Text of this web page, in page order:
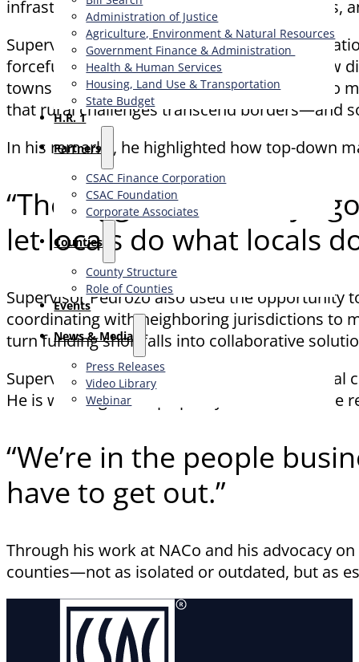
Administration of Justice
Agriculture, Environment & Natural Resources
Government Finance & Administration
Health & Human Services
Housing, Land Use & Transportation
State Budget
H.R. 1
Partners
CSAC Finance Corporation
CSAC Foundation​
Corporate Associates
Counties
County Structure
Role of Counties
Events
News & Media
Press Releases
Video Library
Webinar
infrastructure, healthcare, broadband access,
Supervisor Pedrozo’s presence on the
forceful advocate for rural priorities. He drew
towns across Canada. From limited access to
that rural challenges transcend borders—and
In his remarks, he highlighted how top-down
“The biggest takeaway I
let locals do what locals
Supervisor Pedrozo also used the opportunity
coordinating with neighboring jurisdictions to
turn funding shortfalls into collaborative
Supervisor Pedrozo continues to lead national
He is working to shape policy that reflects the
“We’re in the people
have to get out.”
Through his work at NACo and his advocacy
counties—not as isolated or outdated, but as